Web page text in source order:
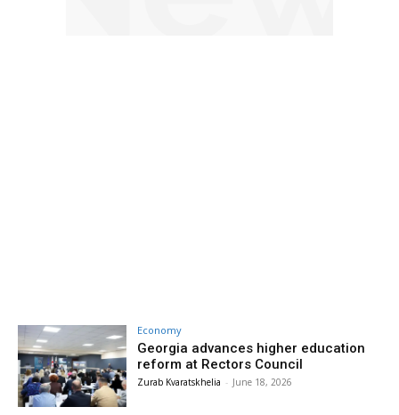
Economy
Georgia advances higher education
reform at Rectors Council
Zurab Kvaratskhelia - June 18, 2026